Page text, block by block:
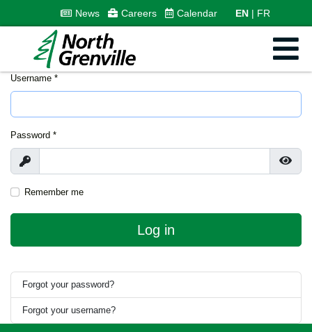
News Careers Calendar EN FR
Username *
Password *
Show
Remember me
Log in
Forgot your password?
Forgot your username?